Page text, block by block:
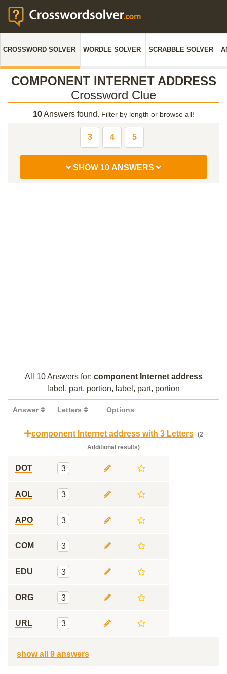
CROSSWORD SOLVER WORDLE SOLVER SCRABBLE SOLVER
COMPONENT INTERNET ADDRESS
Crossword Clue
10Answers found. Filter by length or browse all!
3 4 5
SHOW 10 ANSWERS
All 10 Answers for: component Internet address
label, part, portion, label, part, portion
Answer Letters Options
component Internet address with 3 Letters
(2
Additional results)
DOT 3
AOL 3
APO 3
COM 3
EDU 3
ORG 3
URL 3
show all 9 answers